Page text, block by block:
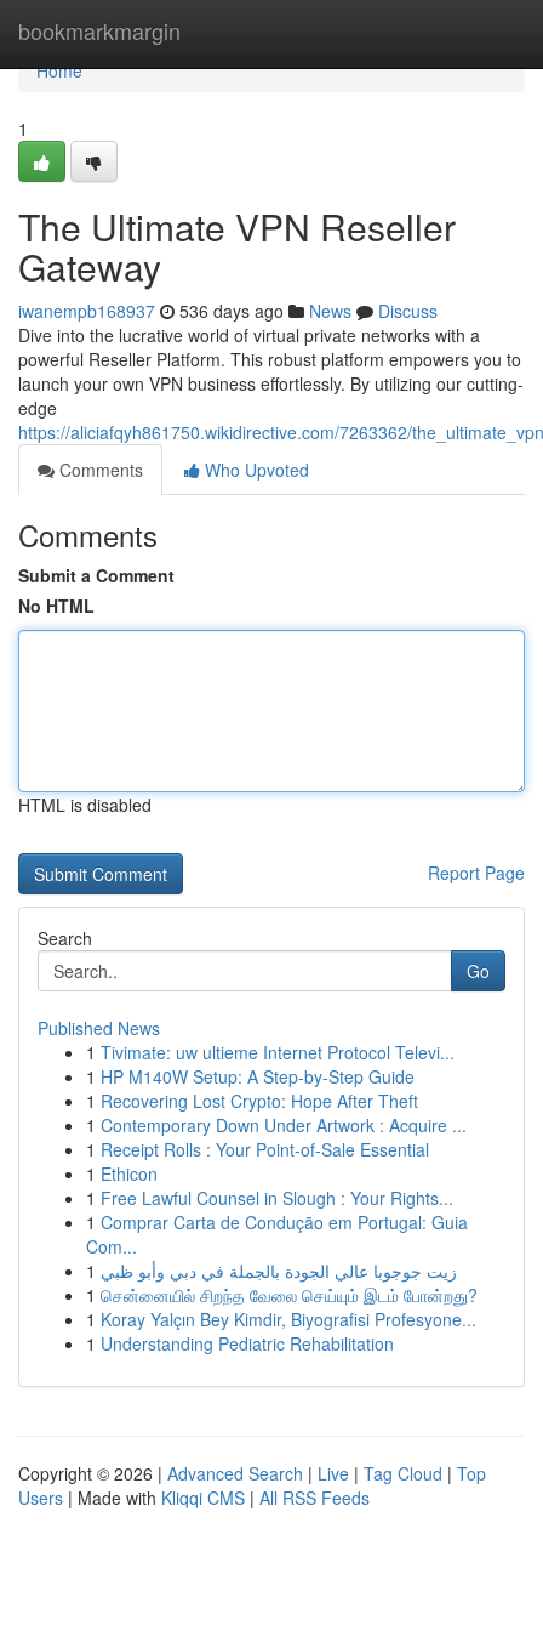
bookmarkmargin
Home
Home
1
The Ultimate VPN Reseller
Gateway
iwanempb168937 536 days ago News
Discuss
Dive into the lucrative world of virtual private networks with a
powerful Reseller Platform. This robust platform empowers you to
launch your own VPN business effortlessly. By utilizing our cutting-
edge
https://aliciafqyh861750.wikidirective.com/7263362/
Comments
Who Upvoted
Comments
Submit a Comment
No HTML
HTML is disabled
Report Page
Search
Go
Published News
1 Tivimate: uw ultieme Internet Protocol Televi...
1 HP M140W Setup: A Step-by-Step Guide
1 Recovering Lost Crypto: Hope After Theft
1 Contemporary Down Under Artwork : Acquire ...
1 Receipt Rolls : Your Point-of-Sale Essential
1 Ethicon
1 Free Lawful Counsel in Slough : Your Rights...
1 Comprar Carta de Condução em Portugal: Guia
Com...
1 زيت جوجوبا عالي الجودة بالجملة في دبي وأبو ظبي
1 சென்னையில் சிறந்த வேலை செய்யும் இடம் போன்றது?
1 Koray Yalçın Bey Kimdir, Biyografisi Profesyone...
1 Understanding Pediatric Rehabilitation
Copyright © 2026 | Advanced Search | Live | Tag Cloud | Top
Users | Made with Kliqqi CMS | All RSS Feeds